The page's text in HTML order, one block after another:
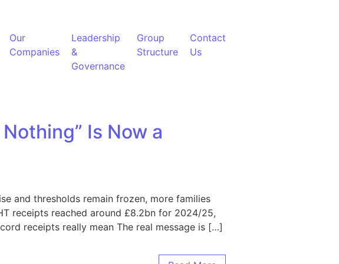
Our
Companies
Leadership
&
Governance
Group
Structure
Contact
Us
Is Now a
and thresholds remain frozen, more families
receipts reached around £8.2bn for 2024/25,
receipts really mean The real message is […]